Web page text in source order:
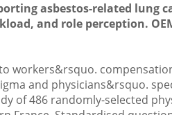
asbestos-related lung
and role perception.
workers&rsquo.
and physicians&rsquo.
of 486 randomly-selected